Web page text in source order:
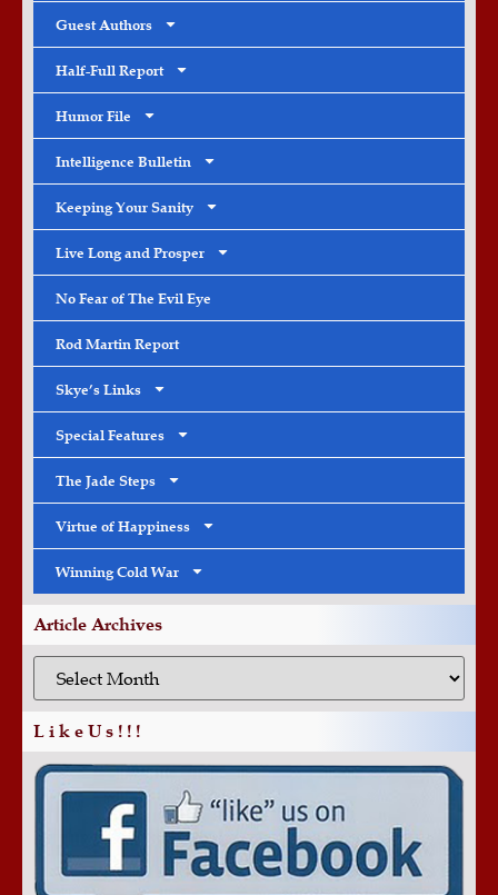
Guest Authors
Half-Full Report
Humor File
Intelligence Bulletin
Keeping Your Sanity
Live Long and Prosper
No Fear of The Evil Eye
Rod Martin Report
Skye’s Links
Special Features
The Jade Steps
Virtue of Happiness
Winning Cold War
Article Archives
L i k e U s ! ! !